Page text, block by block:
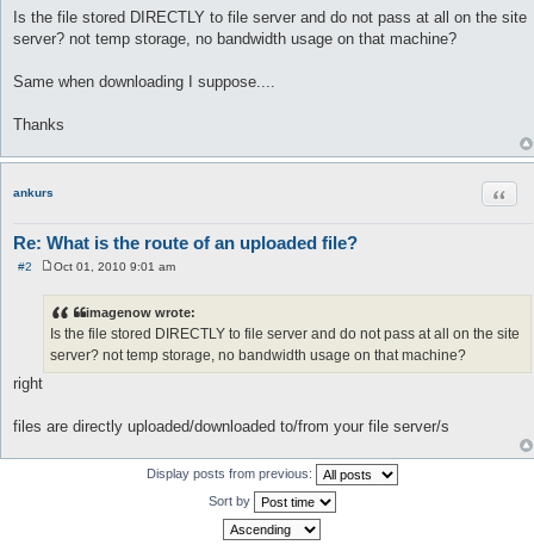
Is the file stored DIRECTLY to file server and do not pass at all on the site
server? not temp storage, no bandwidth usage on that machine?
Same when downloading I suppose....
Thanks
ankurs
Re: What is the route of an uploaded file?
#2
s
t
Oct 01, 2010 9:01 am
imagenow wrote:
Is the file stored DIRECTLY to file server and do not pass at all on the site
server? not temp storage, no bandwidth usage on that machine?
right
files are directly uploaded/downloaded to/from your file server/s
Display posts from previous:
Sort by